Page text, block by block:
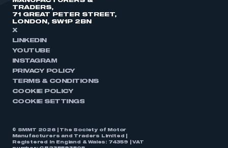
TRADERS,
71 GREAT PETER STREET,
LONDON, SW1P 2BN
X
LINKEDIN
YOUTUBE
INSTAGRAM
PRIVACY POLICY
TERMS & CONDITIONS
COOKIE POLICY
COOKIE SETTINGS
© SMMT 2026 | The Society of Motor
Manufacturers and Traders Limited |
Registered in England & Wales: 74359 | VAT